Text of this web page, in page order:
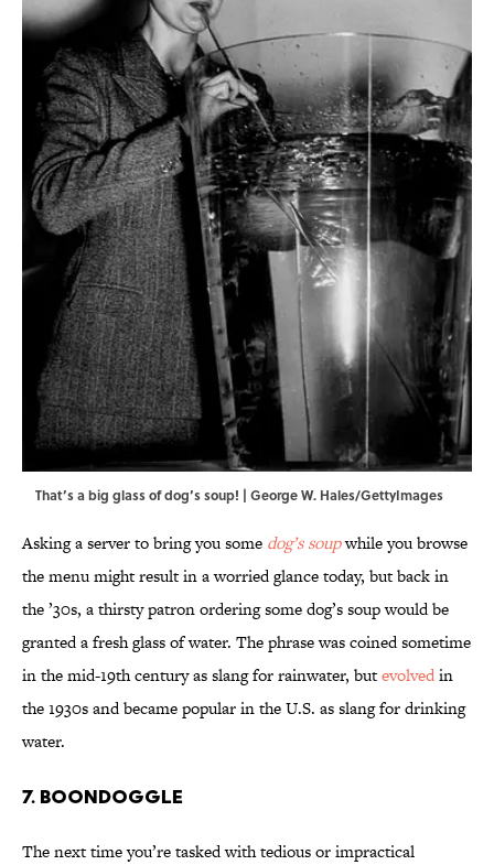
That’s a big glass of dog’s soup! | George W. Hales/GettyImages
Asking a server to bring you some dog’s soupwhile you browse
the menu might result in a worried glance today, but back in
the ’30s, a thirsty patron ordering some dog’s soup would be
granted a fresh glass of water. The phrase was coined sometime
in the mid-19th century as slang for rainwater, butevolvedin
the 1930s and became popular in the U.S. as slang for drinking
water.
7. Boondoggle
The next time you’re tasked with tedious or impractical